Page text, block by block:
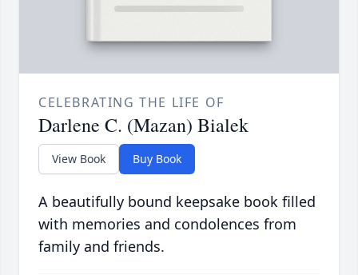
CELEBRATING THE LIFE OF
Darlene C. (Mazan) Bialek
View Book Buy Book
A beautifully bound keepsake book filled
with memories and condolences from
family and friends.